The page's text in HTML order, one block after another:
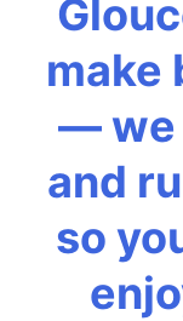
make
— we
and
so